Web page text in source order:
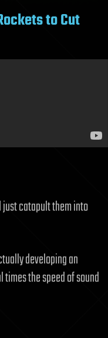
to Cut
catapult them into
developing an
the speed of sound